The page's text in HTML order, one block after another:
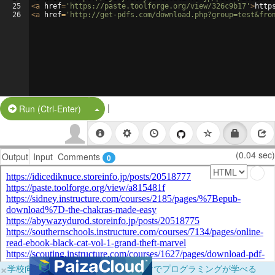
25
26
<a href= 'https://paste.toolforge.org/view/326c9b17' >
<a href= 'http://get-pdfs.com/
Run (Ctrl-Enter) Split Button!
|
Output Input Comments 0 (0.04 sec)
×学校向けに無料提供中！ブラウザだけでプログラミングが学べる